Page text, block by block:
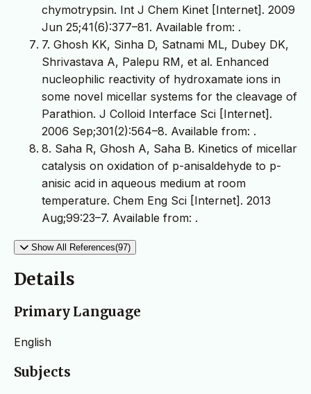
chymotrypsin. Int J Chem Kinet [Internet]. 2009
Jun 25;41(6):377–81. Available from: .
7. Ghosh KK, Sinha D, Satnami ML, Dubey DK,
Shrivastava A, Palepu RM, et al. Enhanced
nucleophilic reactivity of hydroxamate ions in
some novel micellar systems for the cleavage of
Parathion. J Colloid Interface Sci [Internet].
2006 Sep;301(2):564–8. Available from: .
8. Saha R, Ghosh A, Saha B. Kinetics of micellar
catalysis on oxidation of p-anisaldehyde to p-
anisic acid in aqueous medium at room
temperature. Chem Eng Sci [Internet]. 2013
Aug;99:23–7. Available from: .
Show All References(97)
Details
Primary Language
English
Subjects